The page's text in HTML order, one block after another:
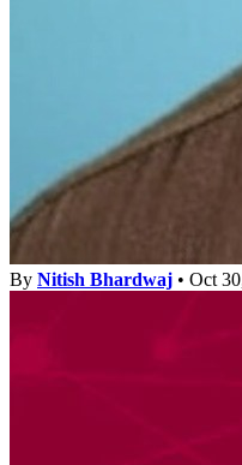
By Nitish Bhardwaj • Oct